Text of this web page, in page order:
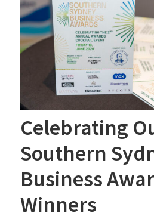
Celebrating
Southern
Business
Winners